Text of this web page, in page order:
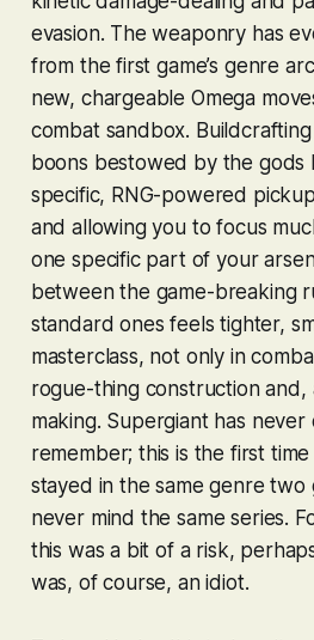
evasion. The weaponry has
from the first game’s genre
new, chargeable Omega
combat sandbox. Buildcrafting
boons bestowed by the gods
specific, RNG-powered
and allowing you to focus
one specific part of your
between the game-breaking
standard ones feels tighter,
masterclass, not only in
rogue-thing construction and,
making. Supergiant has
remember; this is the first
stayed in the samegenre two
never mind the same series.
this was a bit of a risk,
was, of course, an idiot.